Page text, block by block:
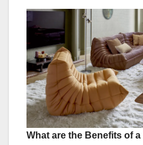
What are the Benefits of a